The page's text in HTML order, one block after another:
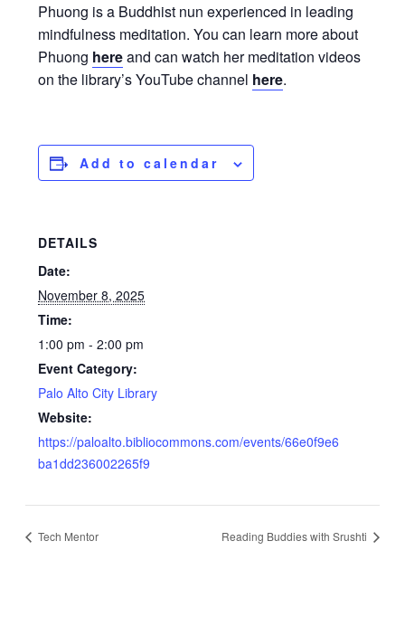
Phuong is a Buddhist nun experienced in leading
mindfulness meditation. You can learn more about
Phuong hereand can watch her meditation videos
on the library’s YouTube channel here.
Add to calendar
DETAILS
Date:
November 8, 2025
Time:
1:00 pm - 2:00 pm
Event Category:
Palo Alto City Library
Website:
https://paloalto.bibliocommons.com/events/66e0f9e6
ba1dd236002265f9
Tech Mentor Reading Buddies with Srushti